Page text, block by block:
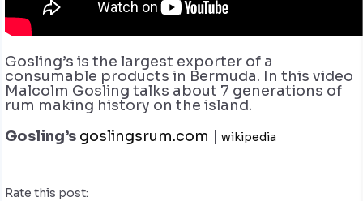
Gosling’s is the largest exporter of a
consumable products in Bermuda. In this video
Malcolm Gosling talks about 7 generations of
rum making history on the island.
Gosling’s goslingsrum.com | wikipedia
Rate this post: